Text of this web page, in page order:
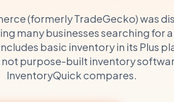
(formerly TradeGecko) was
many businesses searching for
basic inventory in its Plus
purpose-built inventory
InventoryQuick compares.